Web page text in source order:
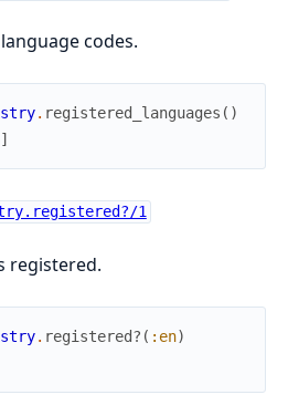
codes.
. registered_languages ( )
1
registered.
. registered? ( :en)